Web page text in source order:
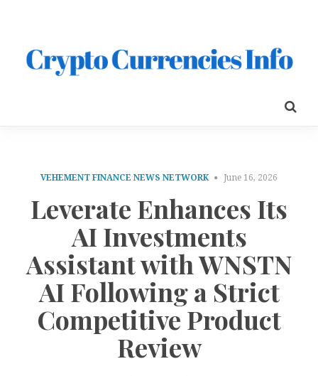
VEHEMENT FINANCE NEWS NETWORK June 16, 2026
Leverate Enhances Its
AI Investments
Assistant with WNSTN
AI Following a Strict
Competitive Product
Review